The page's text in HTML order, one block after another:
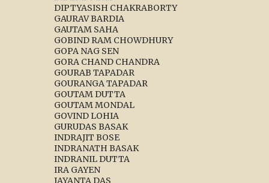
DIPTYASISH CHAKRABORTY
GAURAV BARDIA
GAUTAM SAHA
GOBIND RAM CHOWDHURY
GOPA NAG SEN
GORA CHAND CHANDRA
GOURAB TAPADAR
GOURANGA TAPADAR
GOUTAM DUTTA
GOUTAM MONDAL
GOVIND LOHIA
GURUDAS BASAK
INDRAJIT BOSE
INDRANATH BASAK
INDRANIL DUTTA
IRA GAYEN
JAYANTA DAS